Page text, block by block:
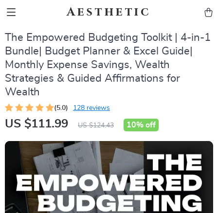
Aesthetic
The Empowered Budgeting Toolkit | 4-in-1
Bundle| Budget Planner & Excel Guide|
Monthly Expense Savings, Wealth
Strategies & Guided Affirmations for
Wealth
(5.0) 128 reviews
US $111.99 US $124.43 10% off